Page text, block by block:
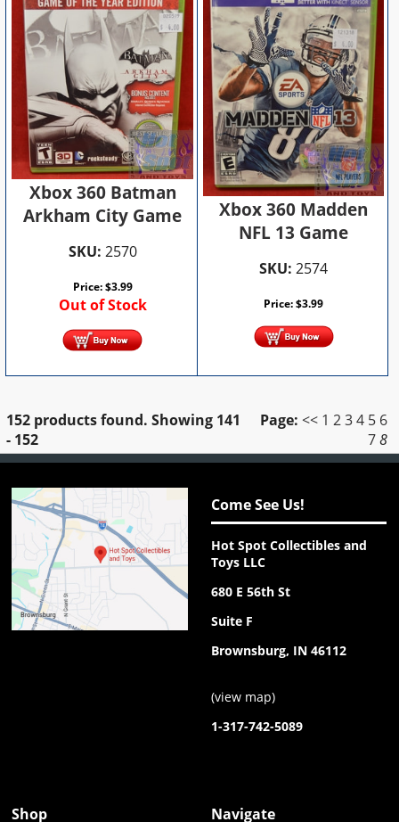
Xbox 360 Batman
Arkham City Game
SKU: 2570
Price:$3.99
Out of Stock
Xbox 360 Madden
NFL 13 Game
SKU: 2574
Price:$3.99
152 products found. Showing 141
- 152
Page: << 1 2 3 4 5 6
7 8
Come See Us!
Hot Spot Collectibles and
Toys LLC
680 E 56th St
Suite F
Brownsburg, IN 46112
(view map)
1-317-742-5089
Shop Navigate